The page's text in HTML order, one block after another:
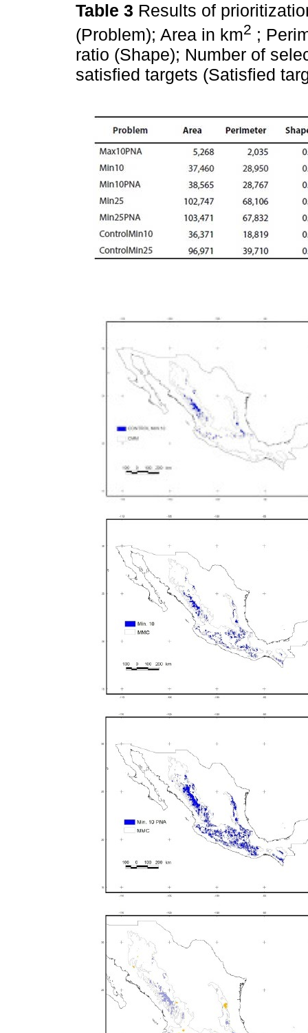
Table 3 Results of
(Problem); Area in km2 ;
ratio (Shape); Number of
satisfied targets (Satisfied